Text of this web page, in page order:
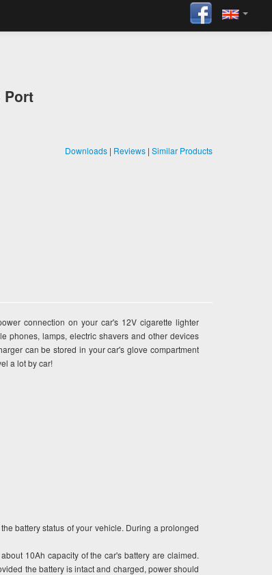
Port
Downloads | Reviews | Similar Products
connection on your car's 12V cigarette lighter
phones, lamps, electric shavers and other devices
can be stored in your car's glove compartment
a lot by car!
battery status of your vehicle. During a prolonged
10Ah capacity of the car's battery are claimed.
the battery is intact and charged, power should